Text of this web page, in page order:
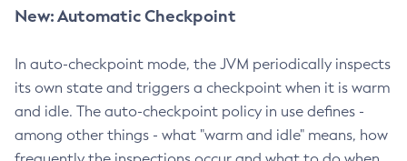
New: Automatic Checkpoint
In auto-checkpoint mode, the JVM periodically inspects
its own state and triggers a checkpoint when it is warm
and idle. The auto-checkpoint policy in use defines -
among other things - what "warm and idle" means, how